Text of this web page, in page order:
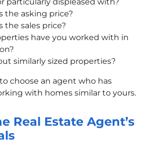
the asking price?
the sales price?
have you worked with in
similarly sized properties?
choose an agent who has
with homes similar to yours.
Real Estate Agent’s